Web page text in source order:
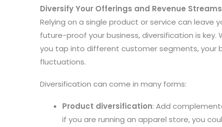
Diversify Your Offerings and Revenue Streams
Relying on a single product or service can leave
future-proof your business, diversification is
you tap into different customer segments, your
fluctuations.
Diversification can come in many forms:
Product diversification: Add
if you are running an apparel store, you